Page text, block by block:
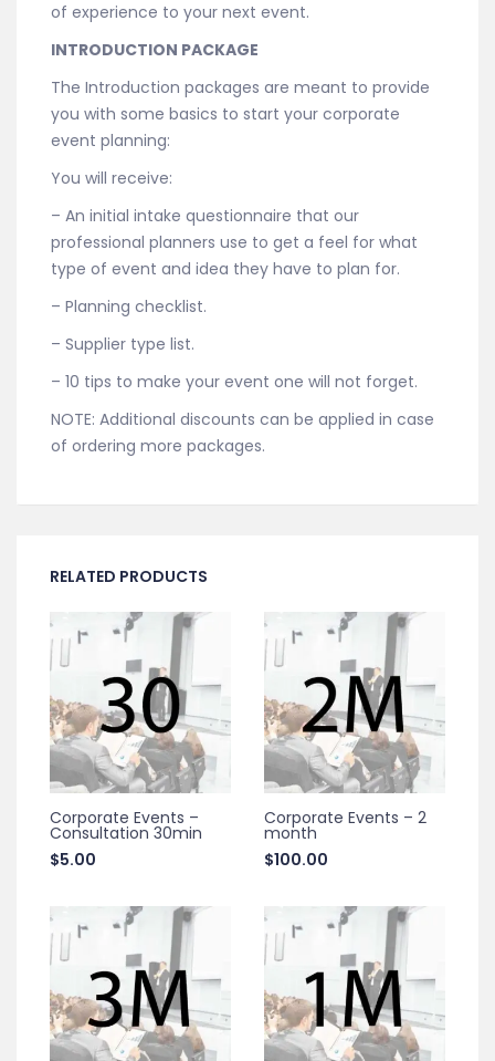
of experience to your next event.
INTRODUCTION PACKAGE
The Introduction packages are meant to provide
you with some basics to start your corporate
event planning:
You will receive:
– An initial intake questionnaire that our
professional planners use to get a feel for what
type of event and idea they have to plan for.
– Planning checklist.
– Supplier type list.
– 10 tips to make your event one will not forget.
NOTE: Additional discounts can be applied in case
of ordering more packages.
RELATED PRODUCTS
Corporate Events –
Consultation 30min
$5.00
Corporate Events – 2
month
$100.00